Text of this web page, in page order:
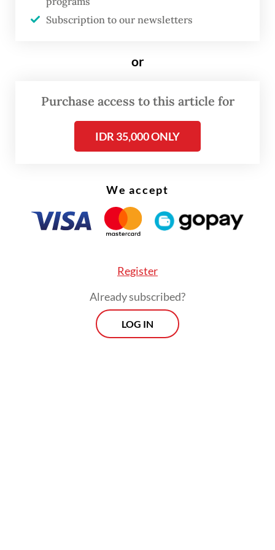
“This is really important, because our
have been pushed to commit to phasing out
sticking with a phase-down.”
Coal phaseout by 2040 would be ‘economic
suicide’, Hashim says
Subscription to our newsletters
or
Purchase access to this article for
IDR 35,000 ONLY
We accept
Register
Already subscribed?
LOG IN